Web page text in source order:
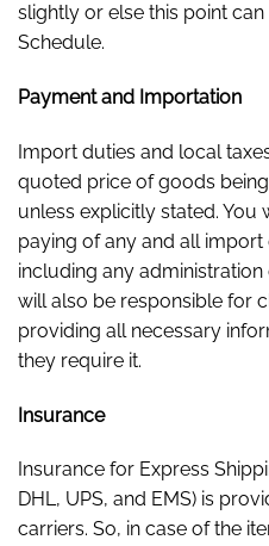
slightly or else this point
Schedule.
Payment and Importation
Import duties and local
quoted price of goods
unless explicitly stated.
paying of any and all
including any
will also be responsible for
providing all necessary
they require it.
Insurance
Insurance for Express
DHL, UPS, and EMS) is
carriers. So, in case of the